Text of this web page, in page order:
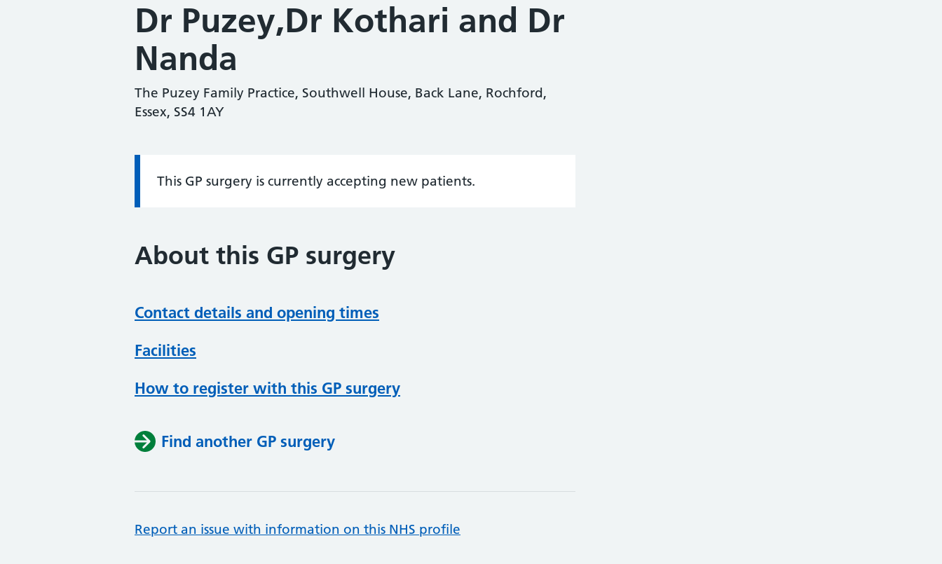
Dr Puzey,Dr Kothari and Dr
Nanda
The Puzey Family Practice, Southwell House, Back Lane, Rochford,
Essex, SS4 1AY
Information:
This GP surgery is currently accepting new patients.
About this GP surgery
Contact details and opening times
Facilities
How to register with this GP surgery
Find another GP surgery
Report an issue with information on this NHS profile